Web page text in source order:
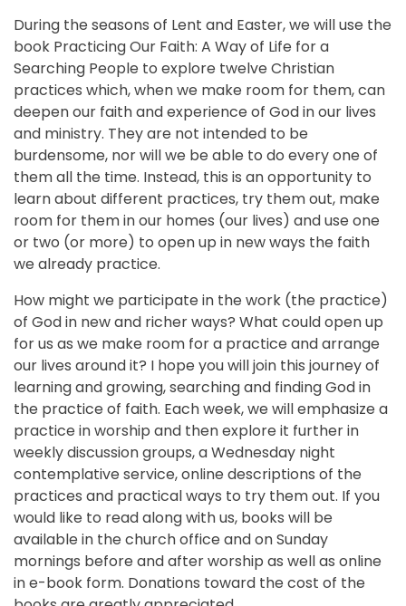
During the seasons of Lent and Easter, we will use the
book Practicing Our Faith: A Way of Life for a
Searching People to explore twelve Christian
practices which, when we make room for them, can
deepen our faith and experience of God in our lives
and ministry. They are not intended to be
burdensome, nor will we be able to do every one of
them all the time. Instead, this is an opportunity to
learn about different practices, try them out, make
room for them in our homes (our lives) and use one
or two (or more) to open up in new ways the faith
we already practice.
How might we participate in the work (the practice)
of God in new and richer ways? What could open up
for us as we make room for a practice and arrange
our lives around it? I hope you will join this journey of
learning and growing, searching and finding God in
the practice of faith. Each week, we will emphasize a
practice in worship and then explore it further in
weekly discussion groups, a Wednesday night
contemplative service, online descriptions of the
practices and practical ways to try them out. If you
would like to read along with us, books will be
available in the church office and on Sunday
mornings before and after worship as well as online
in e-book form. Donations toward the cost of the